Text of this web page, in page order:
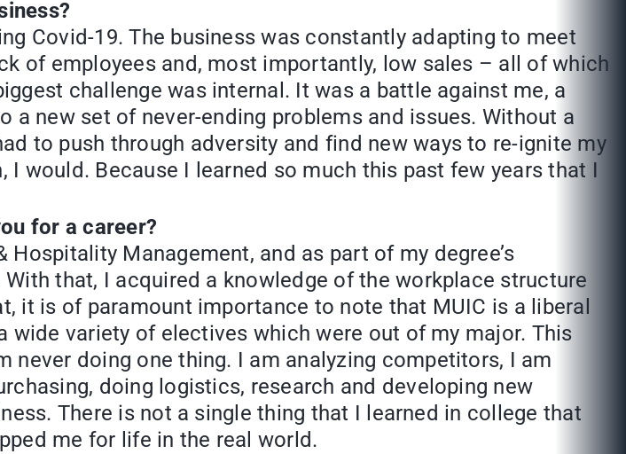
Covid-19. The business was constantly adapting to meet
of employees and, most importantly, low sales – all of which
challenge was internal. It was a battle against me, a
a new set of never-ending problems and issues. Without a
to push through adversity and find new ways to re-ignite my
would. Because I learned so much this past few years that I
for a career?
Management, and as part of my degree’s
that, I acquired a knowledge of the workplace structure
it is of paramount importance to note that MUIC is a liberal
variety of electives which were out of my major. This
never doing one thing. I am analyzing competitors, I am
doing logistics, research and developing new
There is not a single thing that I learned in college that
me for life in the real world.